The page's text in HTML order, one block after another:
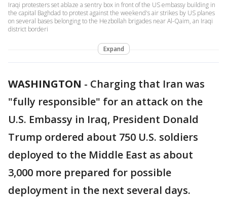
Iraqi protesters set ablaze a sentry box in front of the US embassy building in
the capital Baghdad to protest against the weekend's air strikes by US planes
on several bases belonging to the Hezbollah brigades near Al-Qaim, an Iraqi
district borderi
Expand
WASHINGTON - Charging that Iran was
"fully responsible" for an attack on the
U.S. Embassy in Iraq, President Donald
Trump ordered about 750 U.S. soldiers
deployed to the Middle East as about
3,000 more prepared for possible
deployment in the next several days.